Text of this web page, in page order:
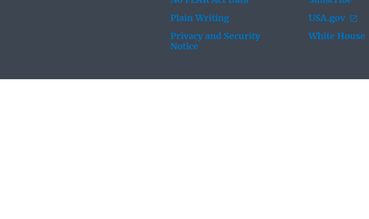
Plain Writing
Privacy and Security
Notice
USA.gov
White House